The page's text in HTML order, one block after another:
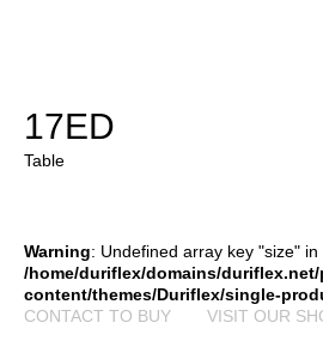
17ED
Table
Warning: Undefined array key "size" in
/home/duriflex/domains/
content/themes/Duriflex/single-
CONTACT TO BUY
VISIT OUR